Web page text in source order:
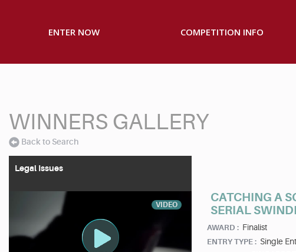
ENTER NOW COMPETITION INFO
WINNERS GALLERY
Back to Search
Legal Issues
VIDEO
CATCHING A
SERIAL
AWARD : Finalist
ENTRY TYPE : Single